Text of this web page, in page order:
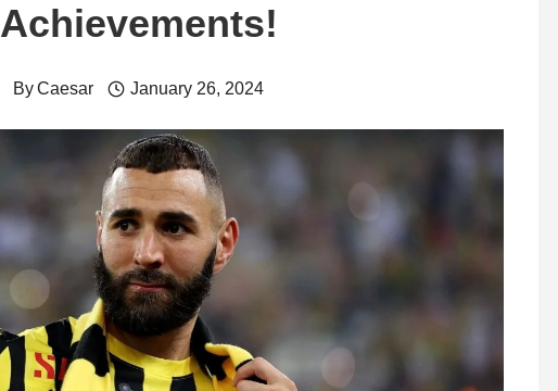
Achievements!
ByCaesar January 26, 2024